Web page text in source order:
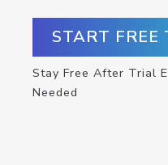
START
Stay Free After Trial
Needed